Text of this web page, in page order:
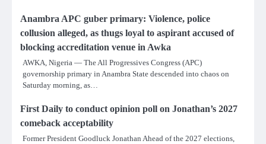
Anambra APC guber primary: Violence, police
collusion alleged, as thugs loyal to aspirant accused of
blocking accreditation venue in Awka
AWKA, Nigeria — The All Progressives Congress (APC)
governorship primary in Anambra State descended into chaos on
Saturday morning, as…
First Daily to conduct opinion poll on Jonathan’s 2027
comeback acceptability
Former President Goodluck Jonathan Ahead of the 2027 elections,